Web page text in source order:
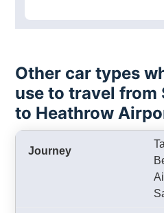
Other car types
use to travel from
to Heathrow